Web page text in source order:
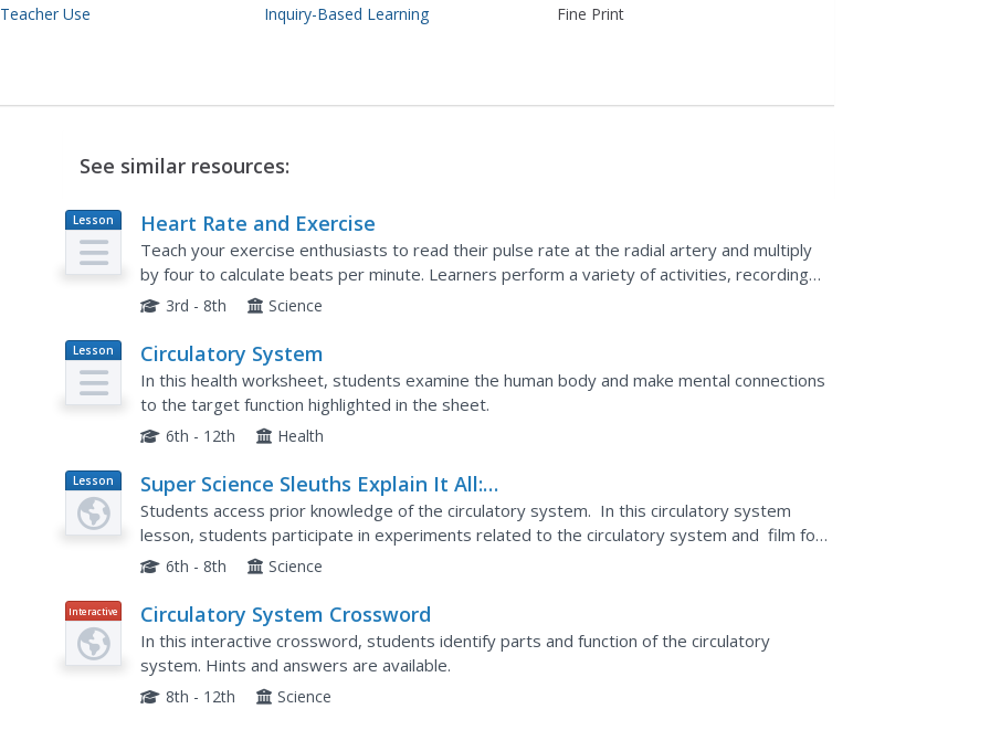
Use
Inquiry-Based Learning
Fine Print
See similar resources:
Lesson
Plan
Heart Rate and Exercise
Teach your exercise enthusiasts to read their pulse rate at the radial artery and multiply
by four to calculate beats per minute. Learners perform a variety of activities, recording
their heart rates after one minute of each. Though...
3rd - 8th Science
Lesson
Plan
Circulatory System
In this health worksheet, students examine the human body and make mental connections
to the target function highlighted in the sheet.
6th - 12th Health
Lesson
Plan
Super Science Sleuths Explain It All:
Circumnavigating the Circulatory
System
Students access prior knowledge of the circulatory system. In this circulatory system
lesson, students participate in experiments related to the circulatory system and film for
a podcast. Students work in pairs to create...
6th - 8th Science
Interactive Circulatory System Crossword
In this interactive crossword, students identify parts and function of the circulatory
system. Hints and answers are available.
8th - 12th Science